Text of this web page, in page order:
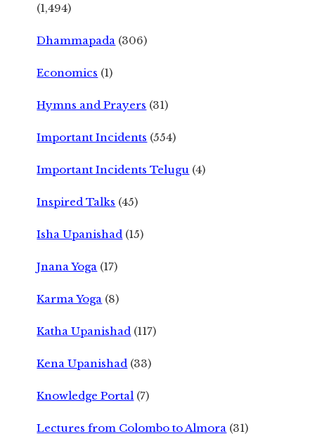
(1,494)
Dhammapada (306)
Economics (1)
Hymns and Prayers (31)
Important Incidents (554)
Important Incidents Telugu (4)
Inspired Talks (45)
Isha Upanishad (15)
Jnana Yoga (17)
Karma Yoga (8)
Katha Upanishad (117)
Kena Upanishad (33)
Knowledge Portal (7)
Lectures from Colombo to Almora (31)